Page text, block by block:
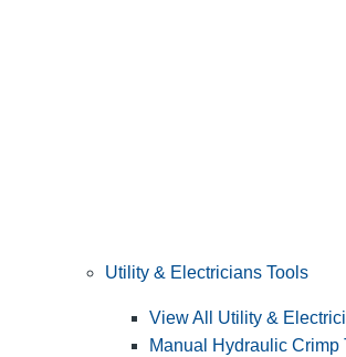
Utility & Electricians Tools
View All Utility &
Manual Hydraulic Crimp